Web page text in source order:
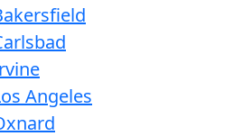
Angeles